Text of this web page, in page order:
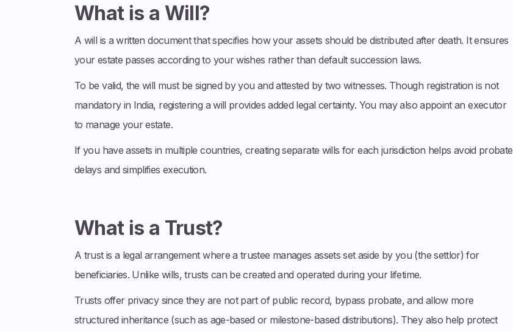
What is a Will?
A will is a written document that specifies how your assets should be distributed after death. It ensures
your estate passes according to your wishes rather than default succession laws.
To be valid, the will must be signed by you and attested by two witnesses. Though registration is not
mandatory in India, registering a will provides added legal certainty. You may also appoint an executor
to manage your estate.
If you have assets in multiple countries, creating separate wills for each jurisdiction helps avoid probate
delays and simplifies execution.
What is a Trust?
A trust is a legal arrangement where a trustee manages assets set aside by you (the settlor) for
beneficiaries. Unlike wills, trusts can be created and operated during your lifetime.
Trusts offer privacy since they are not part of public record, bypass probate, and allow more
structured inheritance (such as age-based or milestone-based distributions). They also help protect